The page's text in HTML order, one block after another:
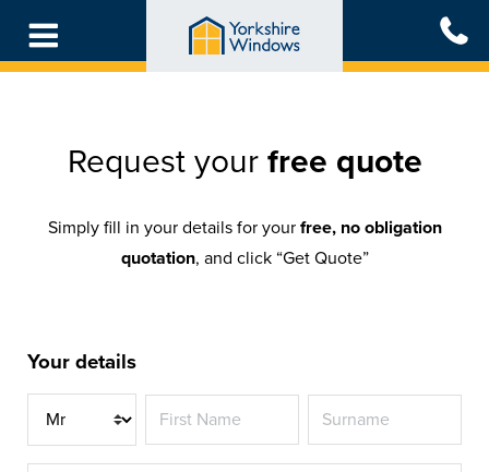
main
Request your free quote
Simply fill in your details for your free, no obligation
quotation, and click “Get Quote”
Your details
Title